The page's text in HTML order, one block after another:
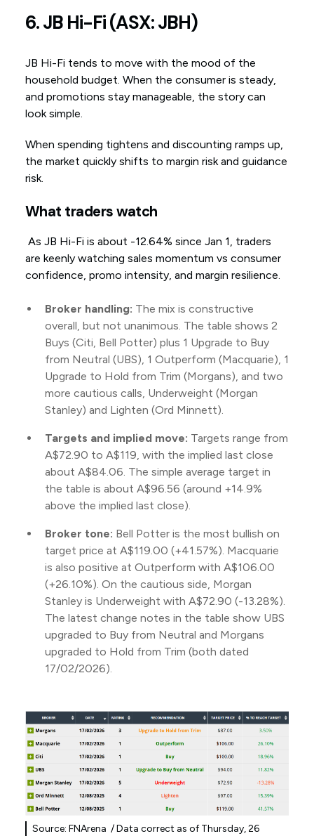
6. JB Hi-Fi (ASX: JBH)
JB Hi-Fi tends to move with the mood of the
household budget. When the consumer is steady,
and promotions stay manageable, the story can
look simple.
When spending tightens and discounting ramps up,
the market quickly shifts to margin risk and guidance
risk.
What traders watch
As JB Hi-Fi is about -12.64% since Jan 1, traders
are keenly watching sales momentum vs consumer
confidence, promo intensity, and margin resilience.
Broker handling: The mix is constructive
overall, but not unanimous. The table shows 2
Buys (Citi, Bell Potter) plus 1 Upgrade to Buy
from Neutral (UBS), 1 Outperform (Macquarie), 1
Upgrade to Hold from Trim (Morgans), and two
more cautious calls, Underweight (Morgan
Stanley) and Lighten (Ord Minnett).
Targets and implied move: Targets range from
A$72.90 to A$119, with the implied last close
about A$84.06. The simple average target in
the table is about A$96.56 (around +14.9%
above the implied last close).
Broker tone: Bell Potter is the most bullish on
target price at A$119.00 (+41.57%). Macquarie
is also positive at Outperform with A$106.00
(+26.10%). On the cautious side, Morgan
Stanley is Underweight with A$72.90 (-13.28%).
The latest change notes in the table show UBS
upgraded to Buy from Neutral and Morgans
upgraded to Hold from Trim (both dated
17/02/2026).
Source: FNArena / Data correct as of Thursday, 26